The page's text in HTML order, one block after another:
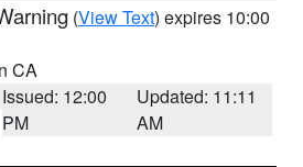
(View Text) expires 10:00
CA
Issued: 12:00
PM
Updated: 11:11
AM